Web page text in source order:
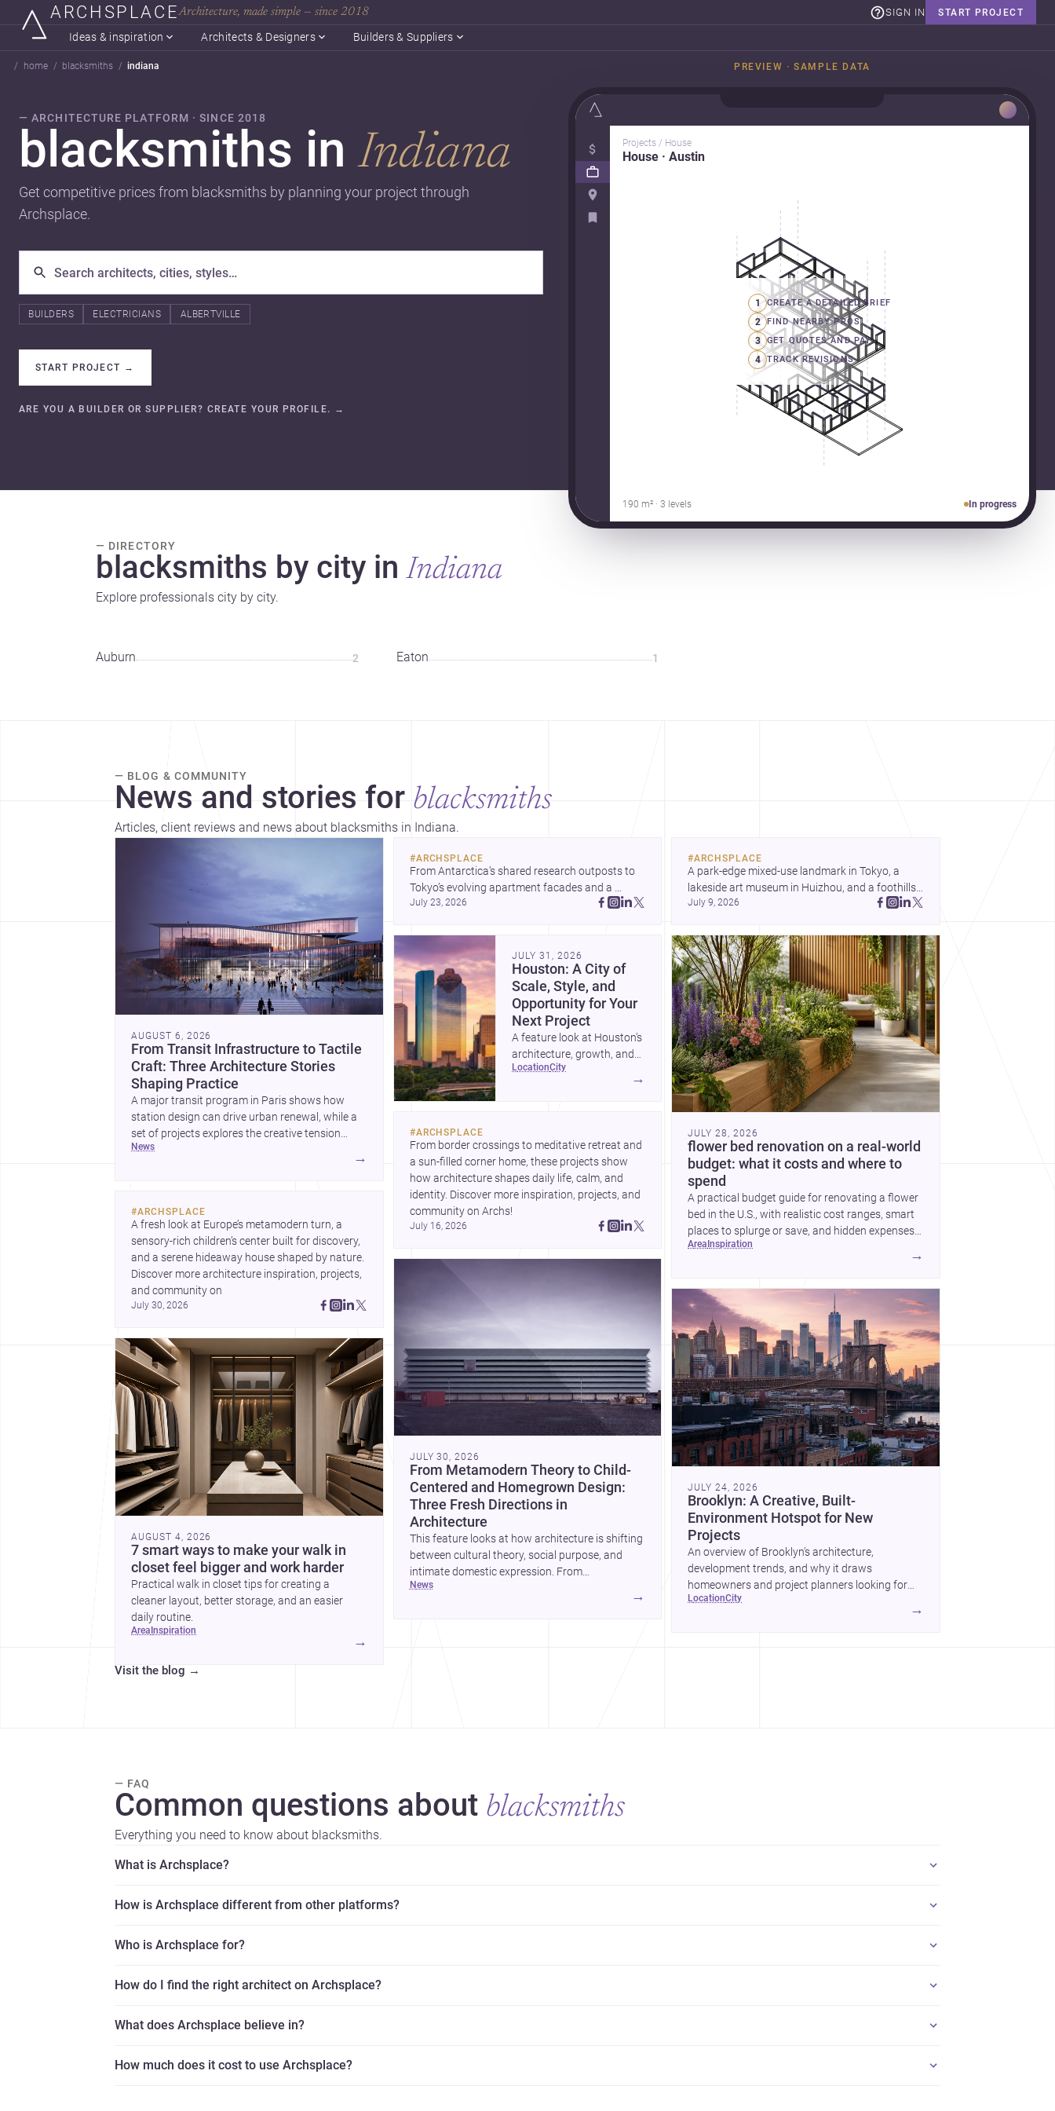
ARCHSPLACEArchitecture, made simple — since 2018 START PROJECT
SIGN IN
Ideas & inspiration Architects & Designers Builders & Suppliers
home blacksmiths indiana
— ARCHITECTURE PLATFORM · SINCE 2018
blacksmiths inIndiana
Get competitive prices from blacksmiths by planning your project through
Archsplace.
BUILDERS ELECTRICIANS ALBERTVILLE
START PROJECT →
ARE YOU A BUILDER OR SUPPLIER? CREATE YOUR PROFILE. →
PREVIEW · SAMPLE DATA
Projects / House
House · Austin
1 CREATE A DETAILED BRIEF
2 FIND NEARBY PROS
3 GET QUOTES AND PAY
4 TRACK REVISIONS
190 m² · 3 levels In progress
— DIRECTORY
blacksmiths by city in Indiana
Explore professionals city by city.
Auburn 2 Eaton 1
— BLOG & COMMUNITY
News and stories for blacksmiths
Articles, client reviews and news about blacksmiths in Indiana.
AUGUST 6, 2026
From Transit Infrastructure to Tactile
Craft: Three Architecture Stories
Shaping Practice
A major transit program in Paris shows how
station design can drive urban renewal, while a
set of projects explores the creative tension
between handcraft and machine production. A
news
→
#ARCHSPLACE
A fresh look at Europe’s metamodern turn, a
sensory-rich children’s center built for discovery,
and a serene hideaway house shaped by nature.
Discover more architecture inspiration, projects,
July 30, 2026
AUGUST 4, 2026
7 smart ways to make your walk in
closet feel bigger and work harder
Practical walk in closet tips for creating a
cleaner layout, better storage, and an easier
daily routine.
area inspiration
→
#ARCHSPLACE
From Antarctica’s shared research outposts to
Tokyo’s evolving apartment facades and a
terraced home in Amman, these projects show
July 23, 2026
JULY 31, 2026
Houston: A City of
Scale, Style, and
Opportunity for Your
Next Project
A feature look at Houston’s
architecture, growth, and
project-ready market—from
location city
→
#ARCHSPLACE
From border crossings to meditative retreat and
a sun-filled corner home, these projects show
how architecture shapes daily life, calm, and
identity. Discover more inspiration, projects, and
community on Archs!
July 16, 2026
JULY 30, 2026
From Metamodern Theory to Child-
Centered and Homegrown Design:
Three Fresh Directions in
Architecture
This feature looks at how architecture is shifting
between cultural theory, social purpose, and
intimate domestic expression. From
metamodern thinking to a children’s
news
→
#ARCHSPLACE
A park-edge mixed-use landmark in Tokyo, a
lakeside art museum in Huizhou, and a foothills
countryside house in Cayambe show
Discover more architecture inspo
July 9, 2026
JULY 28, 2026
flower bed renovation on a real-world
budget: what it costs and where to
spend
A practical budget guide for renovating a flower
bed in the U.S., with realistic cost ranges, smart
places to splurge or save, and hidden expenses
to plan for.
area inspiration
→
JULY 24, 2026
Brooklyn: A Creative, Built-
Environment Hotspot for New
Projects
An overview of Brooklyn’s architecture,
development trends, and why it draws
homeowners and project planners looking for
skilled <a
href="https://www.archsplace.com/architects/new-
location city
→
Visit the blog →
— FAQ
Common questions about blacksmiths
Everything you need to know about blacksmiths.
What is Archsplace?
How is Archsplace different from other platforms?
Who is Archsplace for?
How do I find the right architect on Archsplace?
What does Archsplace believe in?
How much does it cost to use Archsplace?